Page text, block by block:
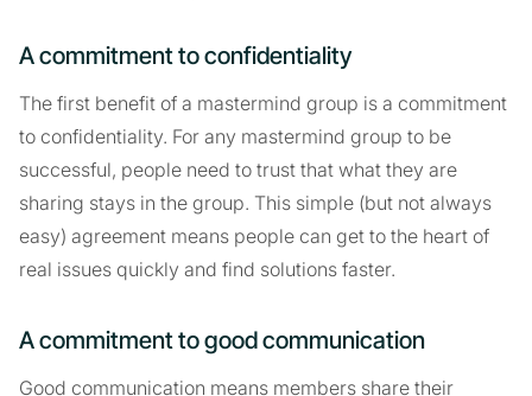
A commitment to confidentiality
The first benefit of a mastermind group is a commitment
to confidentiality. For any mastermind group to be
successful, people need to trust that what they are
sharing stays in the group. This simple (but not always
easy) agreement means people can get to the heart of
real issues quickly and find solutions faster.
A commitment to good communication
Good communication means members share their